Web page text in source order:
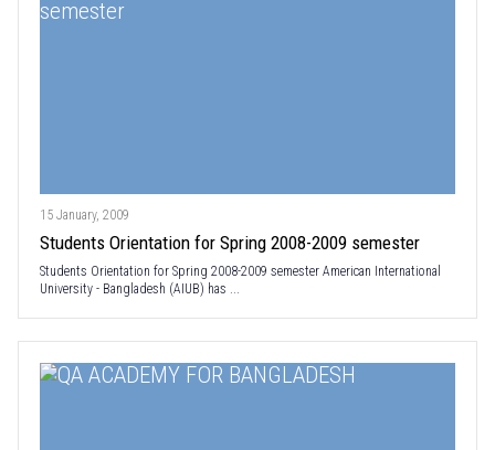
15 January, 2009
Students Orientation for Spring 2008-2009 semester
Students Orientation for Spring 2008-2009 semester American International
University - Bangladesh (AIUB) has ...